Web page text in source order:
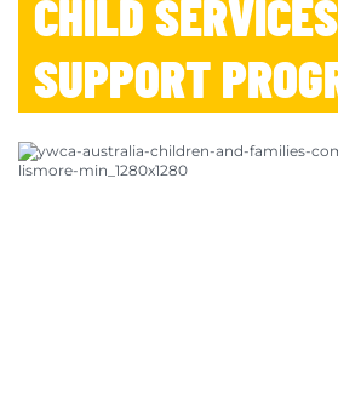
CHILD SERVICES
SUPPORT